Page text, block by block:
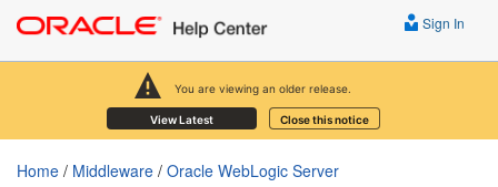
You are viewing an older release.
View Latest Close this notice
Sign In
Home / Middleware / Oracle WebLogic Server